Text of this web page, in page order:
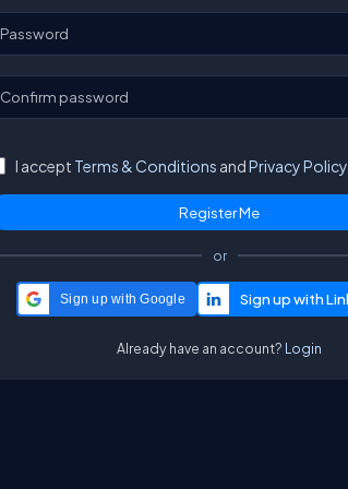
Password
Confirm password
I accept Terms & Conditions andPrivacy Policy.
or
Sign up with Google
Already have an account? Login